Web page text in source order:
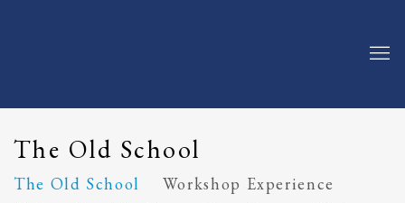
The Old School
The Old School
Workshop Experience